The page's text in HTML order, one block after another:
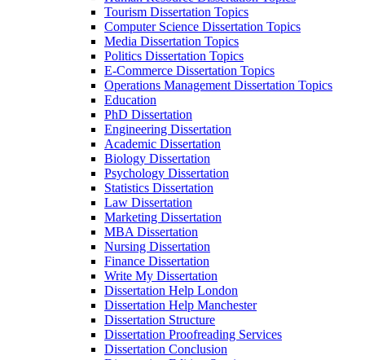
Tourism Dissertation Topics
Computer Science Dissertation Topics
Media Dissertation Topics
Politics Dissertation Topics
E-Commerce Dissertation Topics
Operations Management Dissertation Topics
Education
PhD Dissertation
Engineering Dissertation
Academic Dissertation
Biology Dissertation
Psychology Dissertation
Statistics Dissertation
Law Dissertation
Marketing Dissertation
MBA Dissertation
Nursing Dissertation
Finance Dissertation
Write My Dissertation
Dissertation Help London
Dissertation Help Manchester
Dissertation Structure
Dissertation Proofreading Services
Dissertation Conclusion